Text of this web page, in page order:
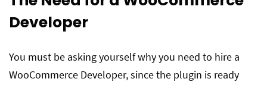
Developer
You must be asking yourself why you need to hire a
WooCommerce Developer, since the plugin is ready